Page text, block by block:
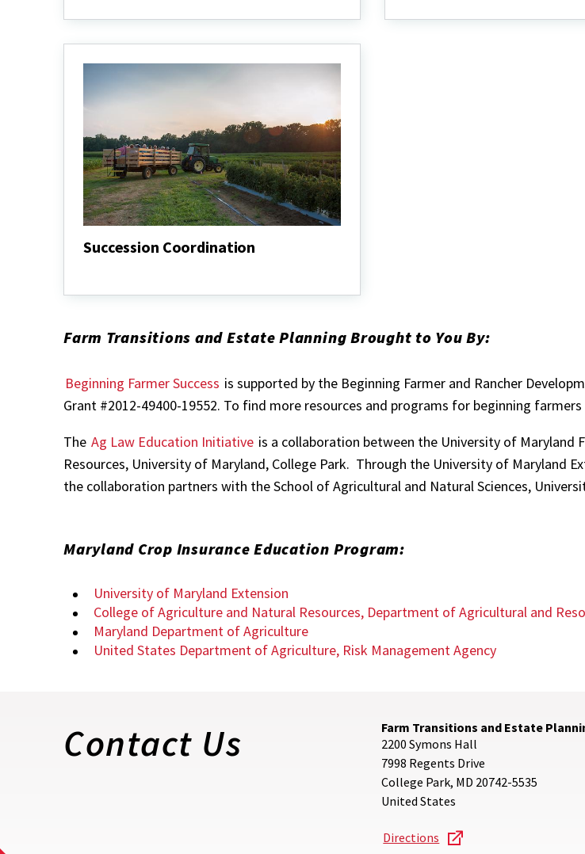
Tools
Planning
Succession Coordination
Farm Transitions and Estate Planning Brought to You By:
Beginning Farmer Success is supported by the Beginning Farmer and Rancher
Grant #2012-49400-19552. To find more resources and programs for beginning
The Ag Law Education Initiative is a collaboration between the University of Maryland
Resources, University of Maryland, College Park. Through the University of Maryland
the collaboration partners with the School of Agricultural and Natural Sciences,
Maryland Crop Insurance Education Program:
University of Maryland Extension
College of Agriculture and Natural Resources, Department of Agricultural and
Maryland Department of Agriculture
United States Department of Agriculture, Risk Management Agency
Contact Us
Farm Transitions and Estate
2200 Symons Hall
7998 Regents Drive
College Park, MD 20742-5535
United States
Directions